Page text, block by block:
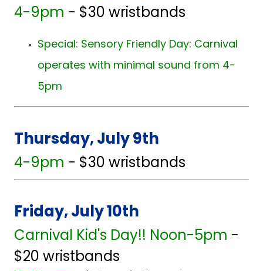
4-9pm - $30 wristbands
Special: Sensory Friendly Day: Carnival
operates with minimal sound from 4-
5pm
Thursday, July 9th
4-9pm - $30 wristbands
Friday, July 10th
Carnival Kid's Day!! Noon-5pm -
$20 wristbands